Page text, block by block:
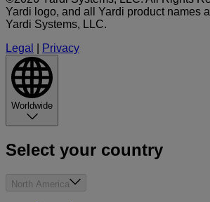
Yardi logo, and all Yardi product names
Yardi Systems, LLC.
Legal
Privacy
Worldwide
Select your country
North America